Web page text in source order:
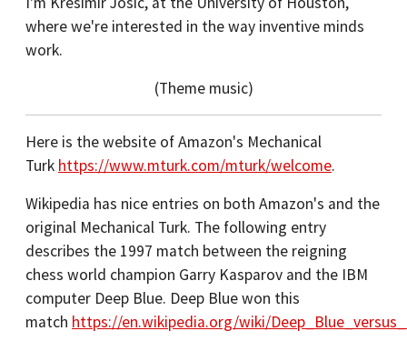
where we're interested in the way inventive minds
work.
(Theme music)
Here is the website of Amazon's Mechanical
Turk https://www.mturk.com/mturk/welcome.
Wikipedia has nice entries on both Amazon's and the
original Mechanical Turk. The following entry
describes the 1997 match between the reigning
chess world champion Garry Kasparov and the IBM
computer Deep Blue. Deep Blue won this
match https://en.wikipedia.org/wiki/